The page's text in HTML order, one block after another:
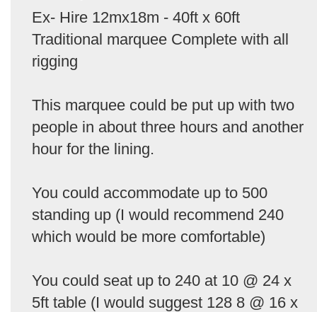
Ex- Hire 12mx18m - 40ft x 60ft
Traditional marquee Complete with all
rigging
This marquee could be put up with two
people in about three hours and another
hour for the lining.
You could accommodate up to 500
standing up (I would recommend 240
which would be more comfortable)
You could seat up to 240 at 10 @ 24 x
5ft table (I would suggest 128 8 @ 16 x